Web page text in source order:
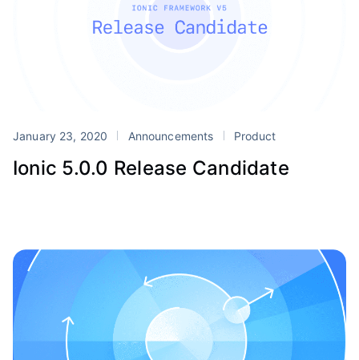
January 23, 2020 Announcements Product
Ionic 5.0.0 Release Candidate